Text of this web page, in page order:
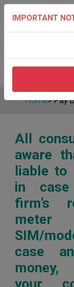
Home>Pay
All
aware
liable to
in case
firm’s
SIM/
case
IMPORTANT